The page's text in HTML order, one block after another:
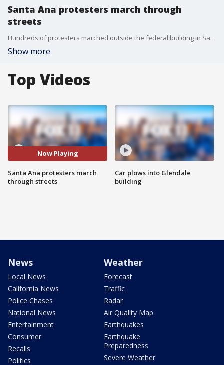
Santa Ana protesters march through
streets
Hundreds of protesters marched outside the federal building in Santa Ana to speak out about ICE raids across Southern California.
Show more
Top Videos
Now Playing
Santa Ana protesters march
through streets
Car plows into Glendale
building
News
Local News
California News
Police Chases
National News
Entertainment
Consumer
Recalls
Politics
Weather
Forecast
Traffic
Radar
Air Quality Map
Earthquakes
Earthquake
Preparedness
Severe Weather